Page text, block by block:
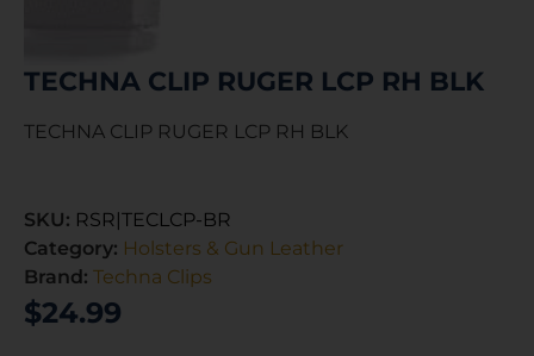
TECHNA CLIP RUGER LCP RH BLK
TECHNA CLIP RUGER LCP RH BLK
SKU: RSR|TECLCP-BR
Category: Holsters & Gun Leather
Brand: Techna Clips
$24.99